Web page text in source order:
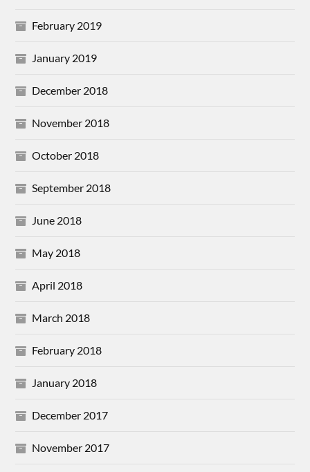
February 2019
January 2019
December 2018
November 2018
October 2018
September 2018
June 2018
May 2018
April 2018
March 2018
February 2018
January 2018
December 2017
November 2017